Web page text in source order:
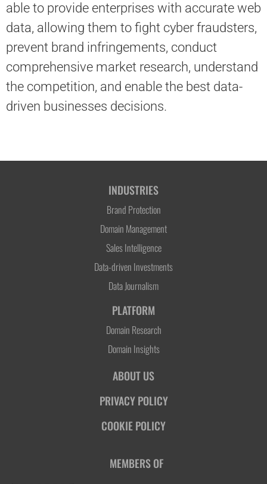
able to provide enterprises with accurate web
data, allowing them to fight cyber fraudsters,
prevent brand infringements, conduct
comprehensive market research, understand
the competition, and enable the best data-
driven businesses decisions.
INDUSTRIES
Brand Protection
Domain Management
Sales Intelligence
Data-driven Investments
Data Journalism
PLATFORM
Domain Research
Domain Insights
ABOUT US
PRIVACY POLICY
COOKIE POLICY
MEMBERS OF